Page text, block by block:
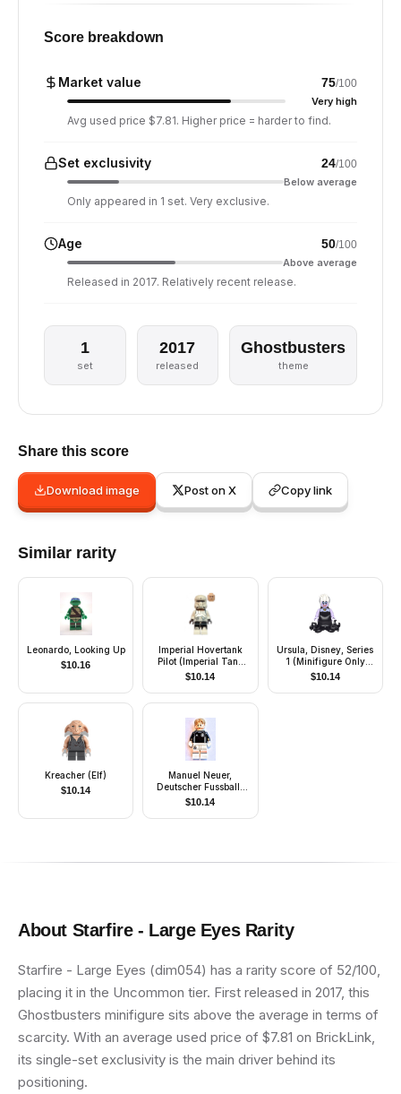
Score breakdown
Market value 75/100
Very high
Avg used price $7.81. Higher price = harder to find.
Set exclusivity 24/100
Below average
Only appeared in 1 set. Very exclusive.
Age 50/100
Above average
Released in 2017. Relatively recent release.
1
set
2017
released
Ghostbusters
theme
Share this score
Download image Post on X Copy link
Similar rarity
Leonardo, Looking Up
$10.16
Imperial Hovertank
Pilot (Imperial Tank
Trooper)
$10.14
Ursula, Disney, Series
1 (Minifigure Only
without Stand and
Accessories)
$10.14
Kreacher (Elf)
$10.14
Manuel Neuer,
Deutscher Fussball-
Bund / DFB
(Minifigure Only
without Stand and
$10.14
About Starfire - Large EyesRarity
Starfire - Large Eyes (dim054) has a rarity score of 52/100,
placing it in the Uncommon tier. First released in 2017, this
Ghostbusters minifigure sits above the average in terms of
scarcity. With an average used price of $7.81 on BrickLink,
its single-set exclusivity is the main driver behind its
positioning.